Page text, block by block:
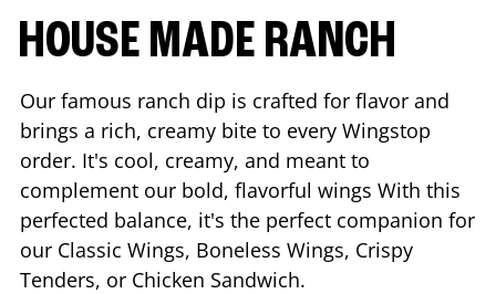
HOUSE MADE RANCH
Our famous ranch dip is crafted for flavor and
brings a rich, creamy bite to every Wingstop
order. It's cool, creamy, and meant to
complement our bold, flavorful wings With this
perfected balance, it's the perfect companion for
our Classic Wings, Boneless Wings, Crispy
Tenders, or Chicken Sandwich.